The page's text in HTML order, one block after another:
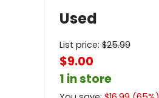
Used
List price: $25.99
$9.00
1 in store